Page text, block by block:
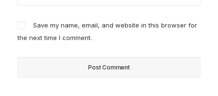
Save my name, email, and website in this browser for
the next time I comment.